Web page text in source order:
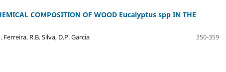
COMPOSITION OF WOOD Eucalyptus spp IN THE
R.B. Silva, D.P. Garcia
350-359